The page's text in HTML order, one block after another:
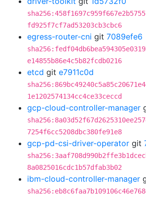
fd925f7cf7ad53203cb3cbc6
egress-router-cni git 7089efe6
e14855b86e4c5b82fcdb0216
etcd git e7911c0d
1e1202574134cc4ce33ceccd
gcp-cloud-controller-manager
7254f6cc5208dbc380fe91e8
gcp-pd-csi-driver-operator git
8a0825016cdc1b57dfab3b02
ibm-cloud-controller-manager